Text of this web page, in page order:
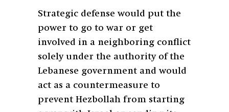
Strategic defense would put the
power to go to war or get
involved in a neighboring conflict
solely under the authority of the
Lebanese government and would
act as a countermeasure to
prevent Hezbollah from starting